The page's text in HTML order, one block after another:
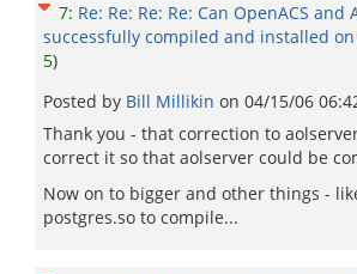
7: Re: Re: Re: Re: Can OpenACS and
successfully compiled and installed on
5)
Posted by Bill Millikin on 04/15/06
Thank you - that correction to
correct it so that aolserver could be
Now on to bigger and other things -
postgres.so to compile...